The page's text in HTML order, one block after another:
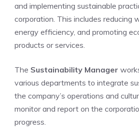
and implementing sustainable
corporation. This includes reducing
energy efficiency, and promoting
products or services.
The Sustainability Manager
various departments to integrate
the company’s operations and
monitor and report on the
progress.